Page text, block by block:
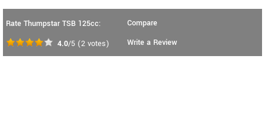
Rate Thumpstar TSB 125cc:
4.0/5 (2 votes)
Compare
Write a Review